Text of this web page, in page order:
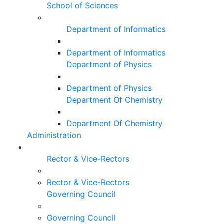
School of Sciences
Department of Informatics
Department of Informatics
Department of Physics
Department of Physics
Department Of Chemistry
Department Of Chemistry
Administration
Rector & Vice-Rectors
Rector & Vice-Rectors
Governing Council
Governing Council